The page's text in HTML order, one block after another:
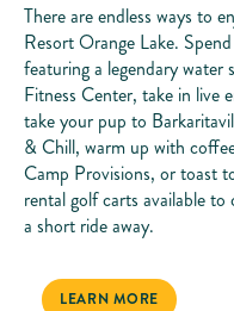
There are endless ways to
Resort Orange Lake.
featuring a legendary water
Fitness Center, take in live
take your pup to
& Chill, warm up with
Camp Provisions, or toast
rental golf carts available
a short ride away.
EXPERIENCE CAMP
LEARN MORE